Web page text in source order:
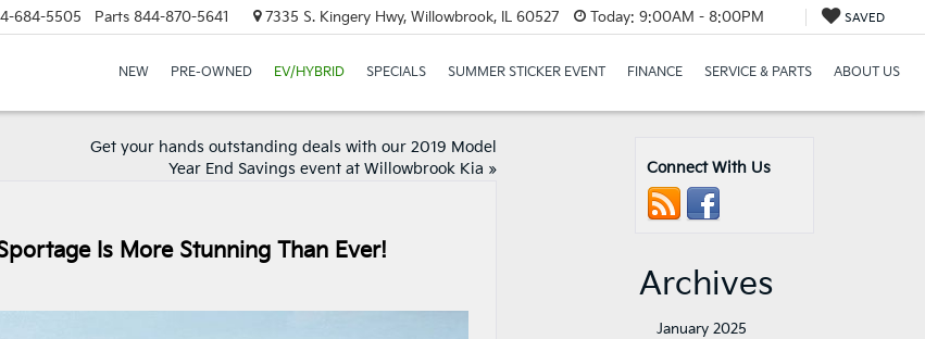
684-5505 Parts 844-870-5641 7335 S. Kingery Hwy, Willowbrook, IL 60527 Today: 9:00AM - 8:00PM SAVED
NEW PRE-OWNED EV/HYBRID SPECIALS SUMMER STICKER EVENT FINANCE SERVICE & PARTS ABOUT US
Get your hands outstanding deals with our 2019 Model
Year End Savings event at Willowbrook Kia »
Is More Stunning Than Ever!
Connect With Us
Archives
January 2025